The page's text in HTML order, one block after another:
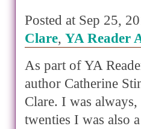
Posted at Sep 25,
Clare, YA Reader
As part of YA
author Catherine
Clare. I was
twenties I was also